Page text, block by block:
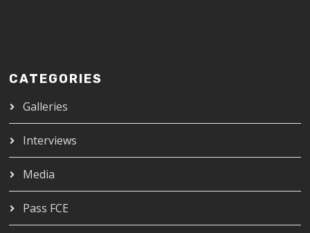
CATEGORIES
Galleries
Interviews
Media
Pass FCE